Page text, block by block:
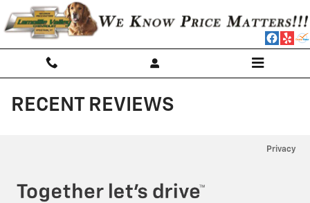
Skip to main content
RECENT REVIEWS
Privacy